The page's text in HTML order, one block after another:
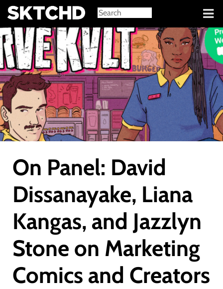
Sign in
On Panel: David
Dissanayake, Liana
Kangas, and Jazzlyn
Stone on Marketing
Comics and Creators